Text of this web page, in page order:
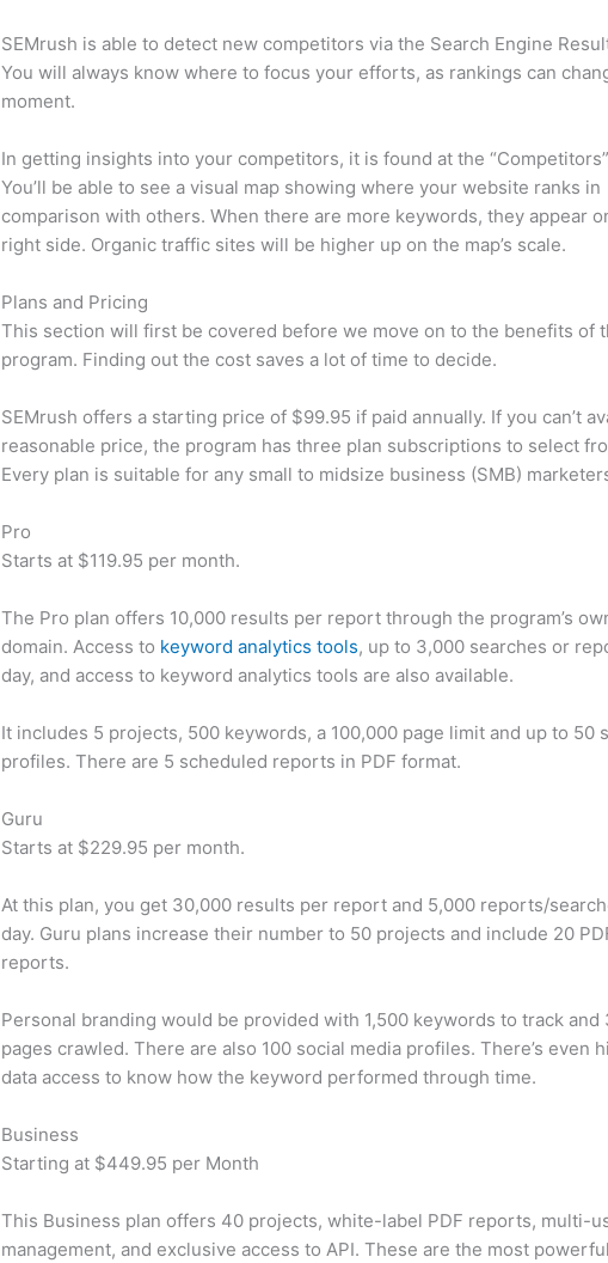
SEMrush is able to detect new competitors via the Search Engine
You will always know where to focus your efforts, as rankings can
moment.
In getting insights into your competitors, it is found at the
You’ll be able to see a visual map showing where your website ranks in
comparison with others. When there are more keywords, they appear
right side. Organic traffic sites will be higher up on the map’s scale.
Plans and Pricing
This section will first be covered before we move on to the benefits of
program. Finding out the cost saves a lot of time to decide.
SEMrush offers a starting price of $99.95 if paid annually. If you can’t
reasonable price, the program has three plan subscriptions to select
Every plan is suitable for any small to midsize business (SMB)
Pro
Starts at $119.95 per month.
The Pro plan offers 10,000 results per report through the program’s
domain. Access to keyword analytics tools, up to 3,000 searches or
day, and access to keyword analytics tools are also available.
It includes 5 projects, 500 keywords, a 100,000 page limit and up to 50
profiles. There are 5 scheduled reports in PDF format.
Guru
Starts at $229.95 per month.
At this plan, you get 30,000 results per report and 5,000 reports/
day. Guru plans increase their number to 50 projects and include 20
reports.
Personal branding would be provided with 1,500 keywords to track and
pages crawled. There are also 100 social media profiles. There’s even
data access to know how the keyword performed through time.
Business
Starting at $449.95 per Month
This Business plan offers 40 projects, white-label PDF reports, multi-
management, and exclusive access to API. These are the most